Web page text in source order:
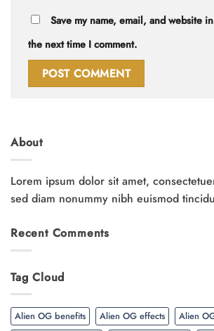
Save my name, email, and website
the next time I comment.
About
Lorem ipsum dolor sit amet,
sed diam nonummy nibh euismod
Recent Comments
Tag Cloud
Alien OG benefits Alien OG effects
Alien